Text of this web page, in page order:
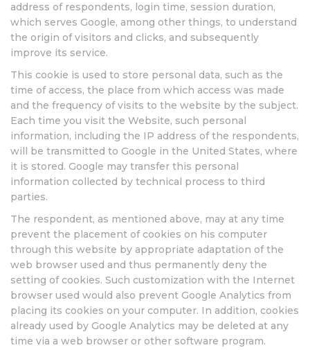
address of respondents, login time, session duration,
which serves Google, among other things, to understand
the origin of visitors and clicks, and subsequently
improve its service.
This cookie is used to store personal data, such as the
time of access, the place from which access was made
and the frequency of visits to the website by the subject.
Each time you visit the Website, such personal
information, including the IP address of the respondents,
will be transmitted to Google in the United States, where
it is stored. Google may transfer this personal
information collected by technical process to third
parties.
The respondent, as mentioned above, may at any time
prevent the placement of cookies on his computer
through this website by appropriate adaptation of the
web browser used and thus permanently deny the
setting of cookies. Such customization with the Internet
browser used would also prevent Google Analytics from
placing its cookies on your computer. In addition, cookies
already used by Google Analytics may be deleted at any
time via a web browser or other software program.